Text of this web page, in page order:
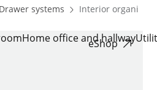
Drawer systems Homepage
Interior
Home office and hallway
eShop